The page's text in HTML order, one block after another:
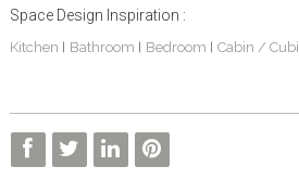
Space Design Inspiration :
Kitchen Bathroom Bedroom Cabin /